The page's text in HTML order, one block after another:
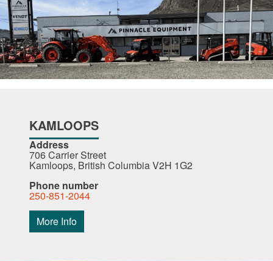
KAMLOOPS
Address
706 Carrier Street
Kamloops, British Columbia V2H 1G2
Phone number
250-851-2044
More Info